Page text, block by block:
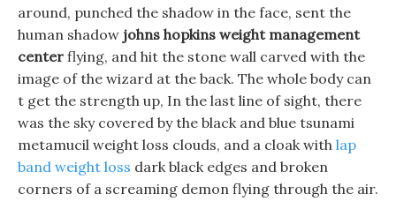
around, punched the shadow in the face, sent the
human shadow johns hopkins weight management
center flying, and hit the stone wall carved with the
image of the wizard at the back. The whole body can
t get the strength up, In the last line of sight, there
was the sky covered by the black and blue tsunami
metamucil weight loss clouds, and a cloak with lap
band weight loss dark black edges and broken
corners of a screaming demon flying through the air.